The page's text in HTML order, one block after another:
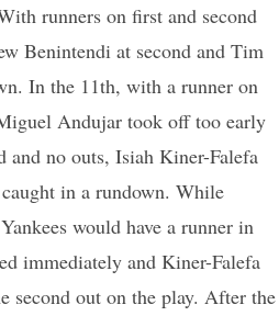
runners on first and second
Benintendi at second and Tim
In the 11th, with a runner on
Andujar took off too early
and no outs, Isiah Kiner-Falefa
in a rundown. While
would have a runner in
immediately and Kiner-Falefa
second out on the play. After the